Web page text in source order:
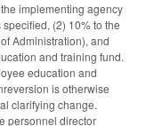
implementing agency
(2) 10% to the
Administration), and
and training fund.
education and
is otherwise
clarifying change.
personnel director